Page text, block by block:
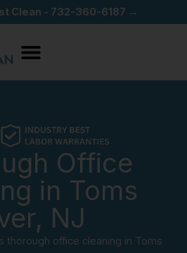
Clean - 732-360-6187 →
Office
in Toms
NJ
thorough office cleaning in Toms